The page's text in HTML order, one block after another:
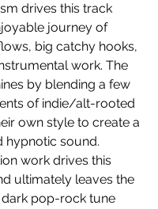
drives this track
journey of
big catchy hooks,
work. The
by blending a few
of indie/alt-rooted
own style to create a
hypnotic sound.
work drives this
ultimately leaves the
dark pop-rock tune